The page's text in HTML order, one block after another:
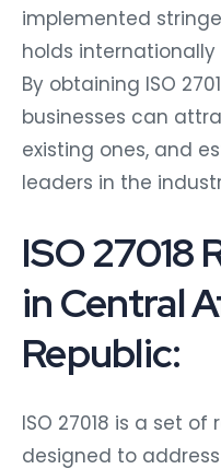
implemented
holds
By obtaining ISO
businesses can
existing ones, and
leaders in the
ISO 27018
in Central
Republic:
ISO 27018 is a set
designed to